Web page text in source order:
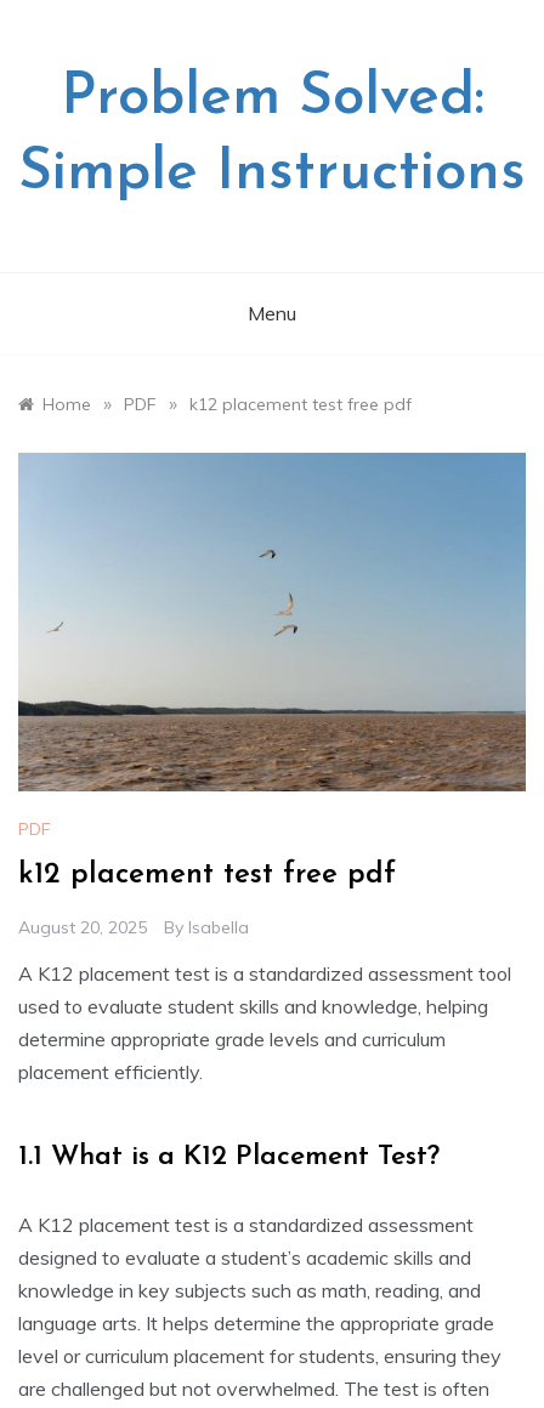
Problem Solved:
Simple Instructions
Menu
Home » PDF » k12 placement test free pdf
PDF
k12 placement test free pdf
August 20, 2025 By Isabella
A K12 placement test is a standardized assessment tool
used to evaluate student skills and knowledge, helping
determine appropriate grade levels and curriculum
placement efficiently.
1.1 What is a K12 Placement Test?
A K12 placement test is a standardized assessment
designed to evaluate a student’s academic skills and
knowledge in key subjects such as math, reading, and
language arts. It helps determine the appropriate grade
level or curriculum placement for students, ensuring they
are challenged but not overwhelmed. The test is often